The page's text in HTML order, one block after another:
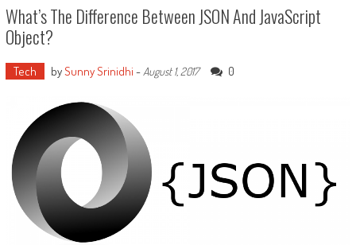
What’s The Difference Between JSON And JavaScript
Object?
Tech bySunny Srinidhi - August 1, 2017 0